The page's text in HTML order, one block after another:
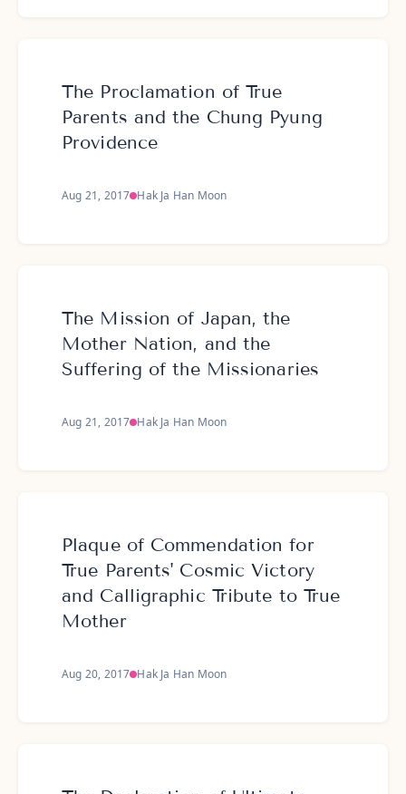
The Proclamation of True
Parents and the Chung Pyung
Providence
Aug 21, 2017 Hak Ja Han Moon
The Mission of Japan, the
Mother Nation, and the
Suffering of the Missionaries
Aug 21, 2017 Hak Ja Han Moon
Plaque of Commendation for
True Parents' Cosmic Victory
and Calligraphic Tribute to True
Mother
Aug 20, 2017 Hak Ja Han Moon